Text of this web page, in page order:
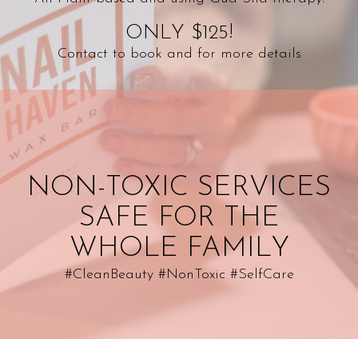
why non-toxic?
hours
about us
ONLY $125!
Contact to book and for more details
NON-TOXIC SERVICES
SAFE FOR THE
WHOLE FAMILY
#CleanBeauty #NonToxic #SelfCare